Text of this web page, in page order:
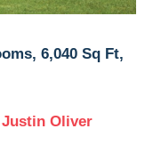
6,040 Sq Ft,
Justin Oliver